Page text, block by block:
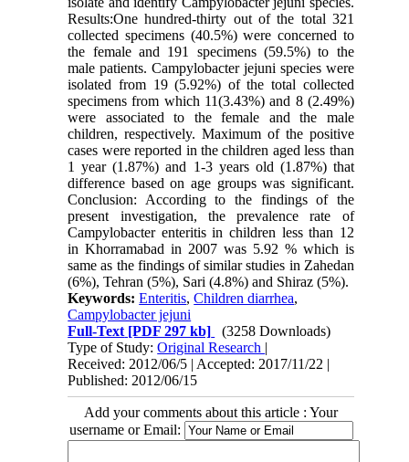
Results:One hundred-thirty out of the total 321
collected specimens (40.5%) were concerned to
the female and 191 specimens (59.5%) to the
male patients. Campylobacter jejuni species were
isolated from 19 (5.92%) of the total collected
specimens from which 11(3.43%) and 8 (2.49%)
were associated to the female and the male
children, respectively. Maximum of the positive
cases were reported in the children aged less than
1 year (1.87%) and 1-3 years old (1.87%) that
difference based on age groups was significant.
Conclusion: According to the findings of the
present investigation, the prevalence rate of
Campylobacter enteritis in children less than 12
in Khorramabad in 2007 was 5.92 % which is
same as the findings of similar studies in Zahedan
(6%), Tehran (5%), Sari (4.8%) and Shiraz (5%).
Keywords:Enteritis,Children diarrhea,
Campylobacter jejuni
Full-Text [PDF 297 kb]
(3258 Downloads)
Type of Study:Original Research |
Received: 2012/06/5 | Accepted: 2017/11/22 |
Published: 2012/06/15
Add your comments about this article : Your
username or Email: